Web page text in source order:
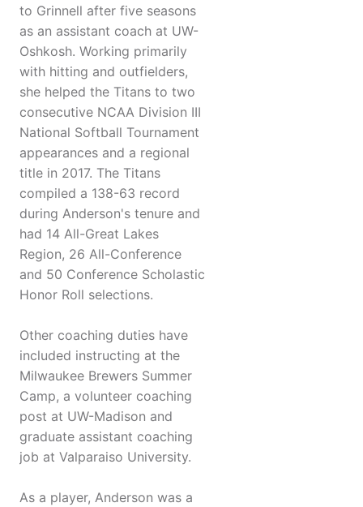
to Grinnell after five seasons
as an assistant coach at UW-
Oshkosh. Working primarily
with hitting and outfielders,
she helped the Titans to two
consecutive NCAA Division III
National Softball Tournament
appearances and a regional
title in 2017. The Titans
compiled a 138-63 record
during Anderson's tenure and
had 14 All-Great Lakes
Region, 26 All-Conference
and 50 Conference Scholastic
Honor Roll selections.
Other coaching duties have
included instructing at the
Milwaukee Brewers Summer
Camp, a volunteer coaching
post at UW-Madison and
graduate assistant coaching
job at Valparaiso University.
As a player, Anderson was a